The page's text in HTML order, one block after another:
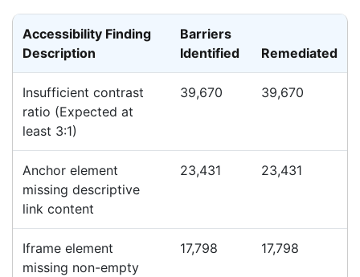
Accessibility Finding
Description
Barriers
Identified
Remediated
Insufficient contrast
ratio (Expected at
least 3:1)
39,670 39,670
Anchor element
missing descriptive
link content
23,431 23,431
Iframe element
missing non-empty
17,798 17,798